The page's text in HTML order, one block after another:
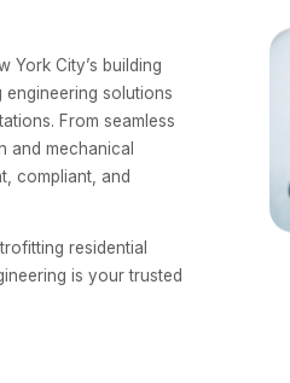
York City’s building
engineering solutions
From seamless
and mechanical
compliant, and
residential
is your trusted